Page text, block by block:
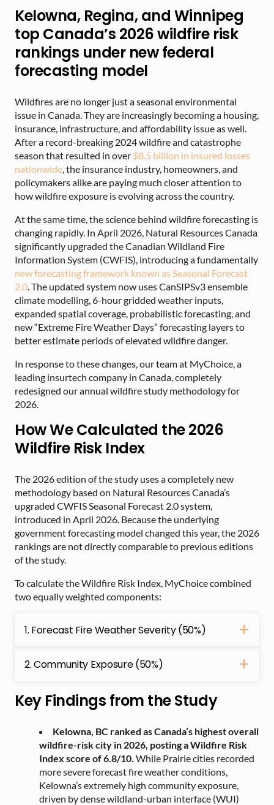
Kelowna, Regina, and Winnipeg
top Canada’s 2026 wildfire risk
rankings under new federal
forecasting model
Wildfires are no longer just a seasonal environmental
issue in Canada. They are increasingly becoming a housing,
insurance, infrastructure, and affordability issue as well.
After a record-breaking 2024 wildfire and catastrophe
season that resulted in over $8.5 billion in insured losses
nationwide, the insurance industry, homeowners, and
policymakers alike are paying much closer attention to
how wildfire exposure is evolving across the country.
At the same time, the science behind wildfire forecasting is
changing rapidly. In April 2026, Natural Resources Canada
significantly upgraded the Canadian Wildland Fire
Information System (CWFIS), introducing a fundamentally
new forecasting framework known as Seasonal Forecast
2.0. The updated system now uses CanSIPSv3 ensemble
climate modelling, 6-hour gridded weather inputs,
expanded spatial coverage, probabilistic forecasting, and
new “Extreme Fire Weather Days” forecasting layers to
better estimate periods of elevated wildfire danger.
In response to these changes, our team at MyChoice, a
leading insurtech company in Canada, completely
redesigned our annual wildfire study methodology for
2026.
How We Calculated the 2026
Wildfire Risk Index
The 2026 edition of the study uses a completely new
methodology based on Natural Resources Canada’s
upgraded CWFIS Seasonal Forecast 2.0 system,
introduced in April 2026. Because the underlying
government forecasting model changed this year, the 2026
rankings are not directly comparable to previous editions
of the study.
To calculate the Wildfire Risk Index, MyChoice combined
two equally weighted components:
1. Forecast Fire Weather Severity (50%)
2. Community Exposure (50%)
Key Findings from the Study
Kelowna, BC ranked as Canada’s highest overall
wildfire-risk city in 2026, posting a Wildfire Risk
Index score of 6.8/10. While Prairie cities recorded
more severe forecast fire weather conditions,
Kelowna’s extremely high community exposure,
driven by dense wildland-urban interface (WUI)